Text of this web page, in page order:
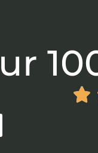
